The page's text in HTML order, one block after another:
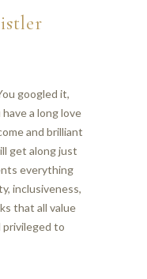
googled it,
a long love
and brilliant
get along just
everything
inclusiveness,
that all value
to